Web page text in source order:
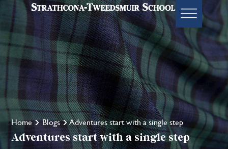
Home Blogs Adventures start with a single step
Adventures start with a single step